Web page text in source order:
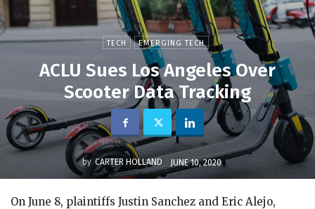
TECH EMERGING TECH
ACLU Sues Los Angeles Over
Scooter Data Tracking
by CARTER HOLLAND JUNE 10, 2020
On June 8, plaintiffs Justin Sanchez and Eric Alejo,